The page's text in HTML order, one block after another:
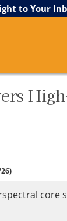
Report
to Your